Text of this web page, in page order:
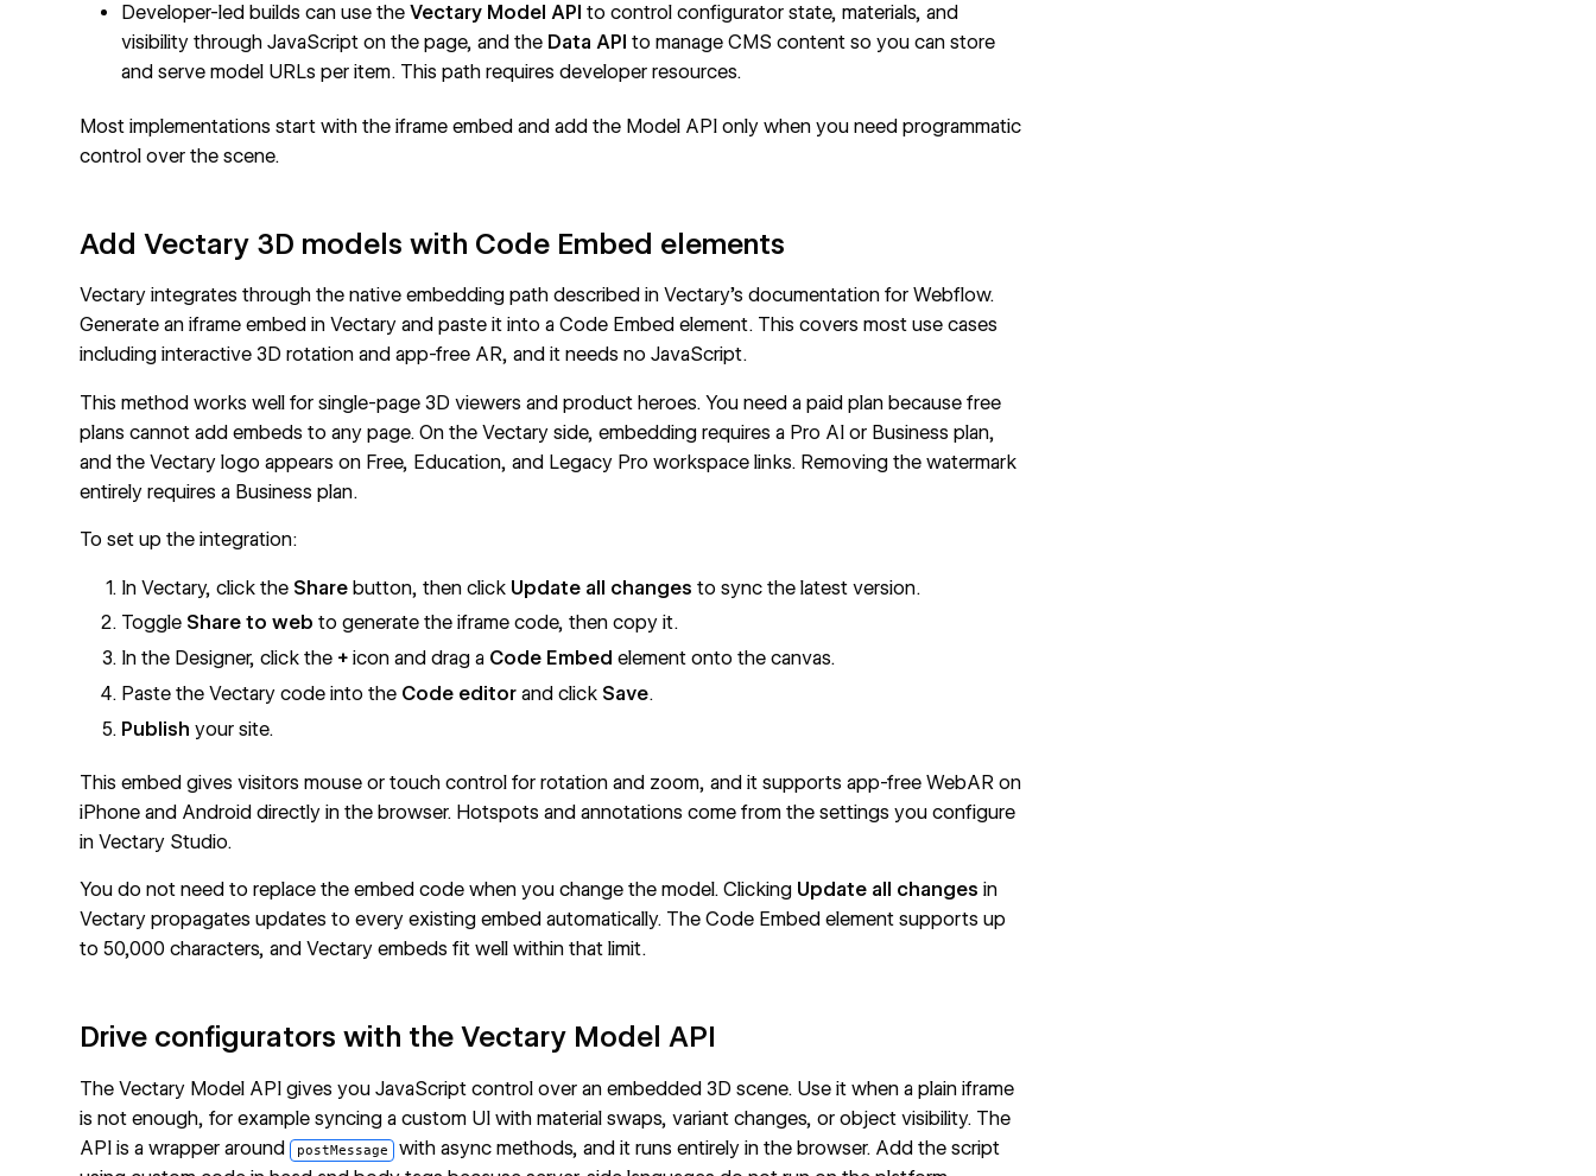
Developer-led builds can use theVectary Model API to control configurator state, materials, and
visibility through JavaScript on the page, and the Data API to manageCMS content so you can store
and serve model URLs per item. This path requires developer resources.
Most implementations start with the iframe embed and add the Model API only when you need programmatic
control over the scene.
Add Vectary 3D models with Code Embed elements
Vectary integrates through the native embedding path described in Vectary's documentation forWebflow.
Generate an iframe embed in Vectary and paste it into aCode Embed element. This covers most use cases
including interactive 3D rotation and app-free AR, and it needs no JavaScript.
This method works well for single-page 3D viewers and product heroes. You need a paid plan because free
plans cannot add embeds to any page. On the Vectary side, embedding requires a Pro AI or Business plan,
and the Vectary logo appears on Free, Education, and Legacy Pro workspace links. Removing the watermark
entirely requires a Business plan.
To set up the integration:
In Vectary, click the Share button, then click Update all changes to sync the latest version.
Toggle Share to web to generate the iframe code, then copy it.
In the Designer, click the + icon and drag a Code Embed element onto the canvas.
Paste the Vectary code into the Code editor and click Save.
Publish your site.
This embed gives visitors mouse or touch control for rotation and zoom, and it supports app-free WebAR on
iPhone and Android directly in the browser. Hotspots and annotations come from the settings you configure
in Vectary Studio.
You do not need to replace the embed code when you change the model. Clicking Update all changes in
Vectary propagates updates to every existing embed automatically. The Code Embed element supports up
to 50,000 characters, and Vectary embeds fit well within that limit.
Drive configurators with the Vectary Model API
The Vectary Model API gives you JavaScript control over an embedded 3D scene. Use it when a plain iframe
is not enough, for example syncing a custom UI with material swaps, variant changes, or object visibility. The
API is a wrapper around postMessage
with async methods, and it runs entirely in the browser. Add the script